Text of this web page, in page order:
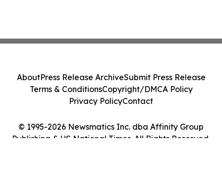
© 1995-2026 Newsmatics Inc. dba Affinity Group
Publishing & US National Times. All Rights Reserved.
AboutPress Release ArchiveSubmit Press Release
Terms & ConditionsCopyright/DMCA Policy
Privacy PolicyContact